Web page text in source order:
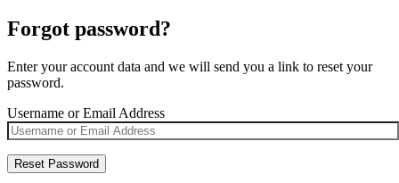
Forgot password?
Enter your account data and we will send you a link to reset your
password.
Username or Email Address